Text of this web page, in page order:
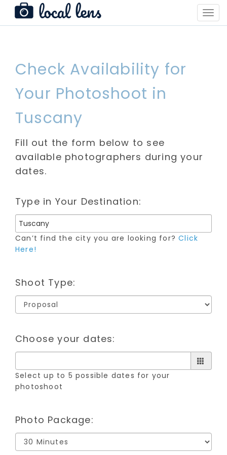
Check Availability for
Your Photoshoot in
Tuscany
Fill out the form below to see
available photographers during your
dates.
Type in Your Destination:
Can’t find the city you are looking for?Click
Here!
Shoot Type:
Choose your dates:
Select up to 5 possible dates for your
photoshoot
Photo Package: